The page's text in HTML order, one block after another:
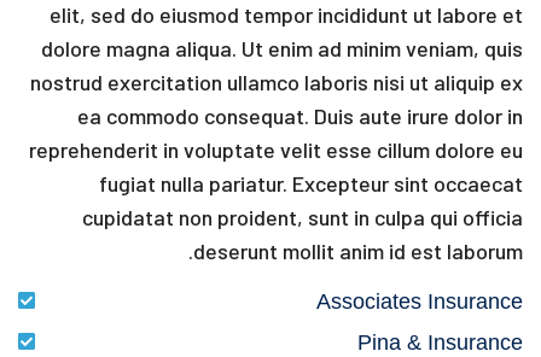
elit, sed do eiusmod tempor incididunt ut labore et
dolore magna aliqua. Ut enim ad minim veniam, quis
nostrud exercitation ullamco laboris nisi ut aliquip ex
ea commodo consequat. Duis aute irure dolor in
reprehenderit in voluptate velit esse cillum dolore eu
fugiat nulla pariatur. Excepteur sint occaecat
cupidatat non proident, sunt in culpa qui officia
deserunt mollit anim id est laborum.
Associates Insurance
Pina & Insurance